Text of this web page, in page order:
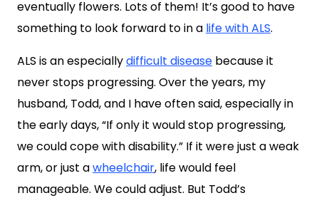
eventually flowers. Lots of them! It’s good to have
something to look forward to in a life with ALS.
ALS is an especiallydifficult disease because it
never stops progressing. Over the years, my
husband, Todd, and I have often said, especially in
the early days, “If only it would stop progressing,
we could cope with disability.” If it were just a weak
arm, or just awheelchair, life would feel
manageable. We could adjust. But Todd’s